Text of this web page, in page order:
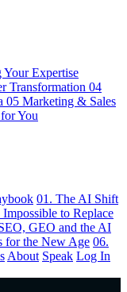
Your Expertise
Transformation 04
05 Marketing & Sales
You
01. The AI Shift
to Replace
GEO and the AI
for the New Age 06.
About Speak Log In